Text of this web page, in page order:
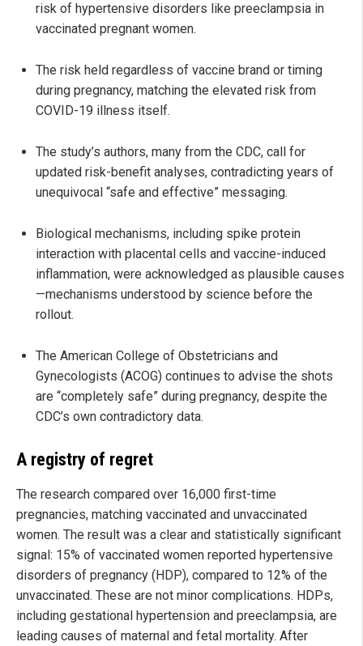
risk of hypertensive disorders like preeclampsia in
vaccinated pregnant women.
The risk held regardless of vaccine brand or timing
during pregnancy, matching the elevated risk from
COVID-19 illness itself.
The study’s authors, many from the CDC, call for
updated risk-benefit analyses, contradicting years of
unequivocal “safe and effective” messaging.
Biological mechanisms, including spike protein
interaction with placental cells and vaccine-induced
inflammation, were acknowledged as plausible causes
—mechanisms understood by science before the
rollout.
The American College of Obstetricians and
Gynecologists (ACOG) continues to advise the shots
are “completely safe” during pregnancy, despite the
CDC’s own contradictory data.
A registry of regret
The research compared over 16,000 first-time
pregnancies, matching vaccinated and unvaccinated
women. The result was a clear and statistically significant
signal: 15% of vaccinated women reported hypertensive
disorders of pregnancy (HDP), compared to 12% of the
unvaccinated. These are not minor complications. HDPs,
including gestational hypertension and preeclampsia, are
leading causes of maternal and fetal mortality. After